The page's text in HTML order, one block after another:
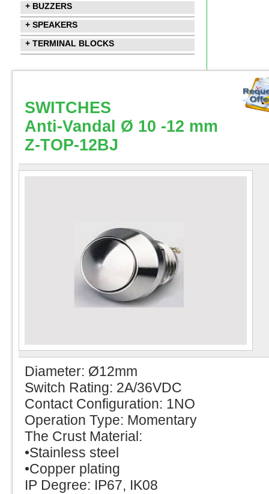
+ BUZZERS
+ SPEAKERS
+ TERMINAL BLOCKS
SWITCHES
Anti-Vandal Ø 10 -12 mm
Z-TOP-12BJ
Diameter: Ø12mm
Switch Rating: 2A/36VDC
Contact Configuration: 1NO
Operation Type: Momentary
The Crust Material:
•Stainless steel
•Copper plating
IP Degree: IP67, IK08